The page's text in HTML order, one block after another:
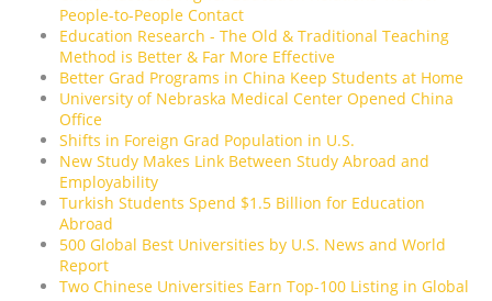
People-to-People Contact
Education Research - The Old & Traditional Teaching
Method is Better & Far More Effective
Better Grad Programs in China Keep Students at Home
University of Nebraska Medical Center Opened China
Office
Shifts in Foreign Grad Population in U.S.
New Study Makes Link Between Study Abroad and
Employability
Turkish Students Spend $1.5 Billion for Education
Abroad
500 Global Best Universities by U.S. News and World
Report
Two Chinese Universities Earn Top-100 Listing in Global